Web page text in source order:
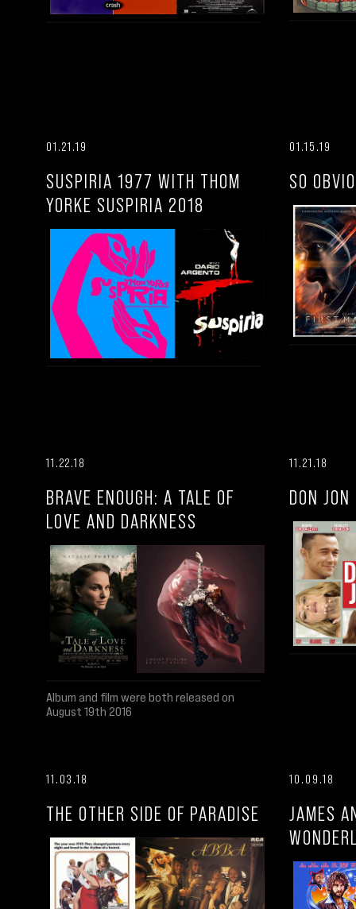
01.21.19
SUSPIRIA 1977 WITH THOM
YORKE SUSPIRIA 2018
01.15.19
SO
11.22.18
BRAVE ENOUGH: A TALE OF
LOVE AND DARKNESS
Album and film were both released on
August 19th 2016
11.21.18
DON
11.03.18
THE OTHER SIDE OF PARADISE
10.09.18
JAMES